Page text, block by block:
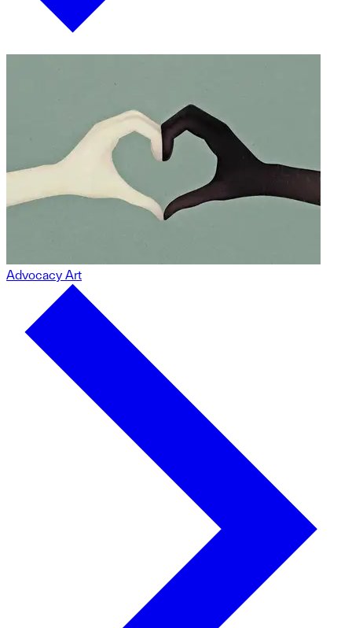
Advocacy Art